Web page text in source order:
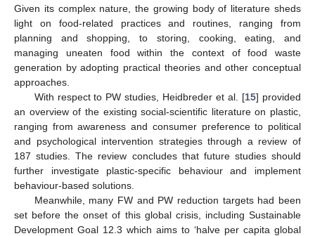
Given its complex nature, the growing body of literature sheds
light on food-related practices and routines, ranging from
planning and shopping, to storing, cooking, eating, and
managing uneaten food within the context of food waste
generation by adopting practical theories and other conceptual
approaches.
With respect to PW studies, Heidbreder et al. [15] provided
an overview of the existing social-scientific literature on plastic,
ranging from awareness and consumer preference to political
and psychological intervention strategies through a review of
187 studies. The review concludes that future studies should
further investigate plastic-specific behaviour and implement
behaviour-based solutions.
Meanwhile, many FW and PW reduction targets had been
set before the onset of this global crisis, including Sustainable
Development Goal 12.3 which aims to ‘halve per capita global